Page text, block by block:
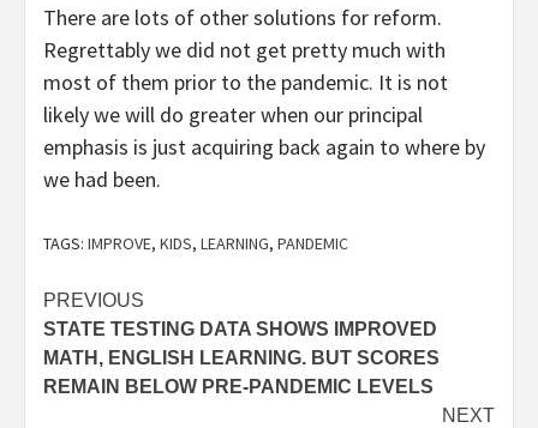
There are lots of other solutions for reform.
Regrettably we did not get pretty much with
most of them prior to the pandemic. It is not
likely we will do greater when our principal
emphasis is just acquiring back again to where by
we had been.
TAGS: IMPROVE, KIDS, LEARNING, PANDEMIC
Post
navigation
PREVIOUS
STATE TESTING DATA SHOWS IMPROVED
MATH, ENGLISH LEARNING. BUT SCORES
REMAIN BELOW PRE-PANDEMIC LEVELS
NEXT